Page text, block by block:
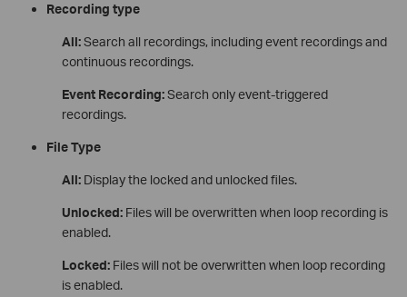
Recording type
All:Search all recordings, including event recordings and
continuous recordings.
Event Recording:Search only event-triggered
recordings.
File Type
All: Display the locked and unlocked files.
Unlocked: Files will be overwritten when loop recording is
enabled.
Locked: Files will not be overwritten when loop recording
is enabled.